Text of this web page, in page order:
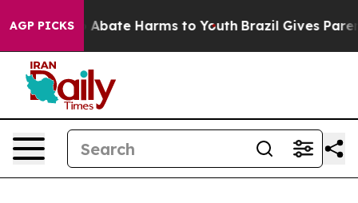
AGP PICKS
Fund to Abate Harms to Youth Brazil Gives